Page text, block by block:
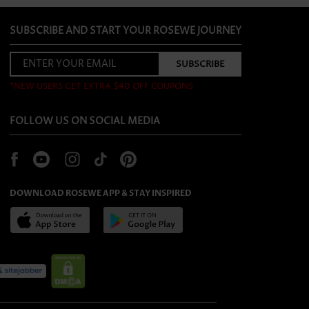
SUBSCRIBE AND START YOUR ROSEWE JOURNEY
*NEW USERS GET EXTRA $40 OFF COUPONS
FOLLOW US ON SOCIAL MEDIA
DOWNLOAD ROSEWE APP & STAY INSPIRED